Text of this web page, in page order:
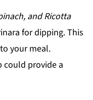
and Ricotta
for dipping. This
your meal.
could provide a